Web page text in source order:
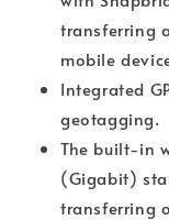
transferring
mobile
Integrated
geotagging.
The built-in
(Gigabit)
transferring